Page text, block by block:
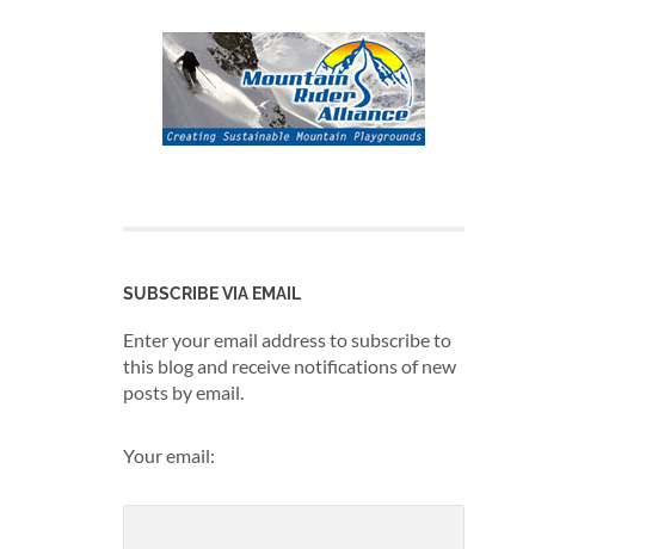
SUBSCRIBE VIA EMAIL
Enter your email address to subscribe to
this blog and receive notifications of new
posts by email.
Your email: